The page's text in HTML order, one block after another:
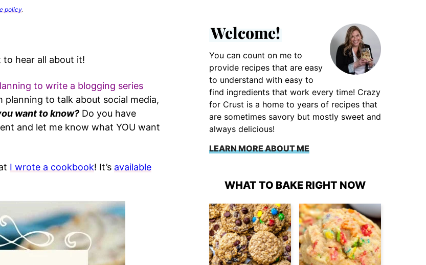
policy.
hear all about it!
to write a blogging series
planning to talk about social media,
want to know? Do you have
and let me know what YOU want
I wrote a cookbook! It’s available
Welcome!
You can count on me to
provide recipes that are easy
to understand with easy to
find ingredients that work every time! Crazy
for Crust is a home to years of recipes that
are sometimes savory but mostly sweet and
always delicious!
LEARN MORE ABOUT ME
WHAT TO BAKE RIGHT NOW